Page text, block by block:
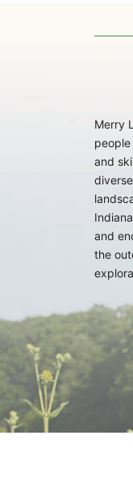
Merry
and
and
the